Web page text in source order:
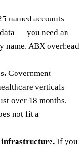
named accounts
— you need an
name. ABX overhead
Government
verticals
over 18 months.
not fit a
infrastructure. If you